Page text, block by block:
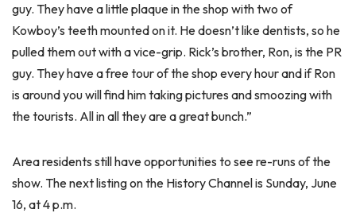
guy. They have a little plaque in the shop with two of
Kowboy’s teeth mounted on it. He doesn’t like dentists, so he
pulled them out with a vice-grip. Rick’s brother, Ron, is the PR
guy. They have a free tour of the shop every hour and if Ron
is around you will find him taking pictures and smoozing with
the tourists. All in all they are a great bunch.”
Area residents still have opportunities to see re-runs of the
show. The next listing on the History Channel is Sunday, June
16, at 4 p.m.